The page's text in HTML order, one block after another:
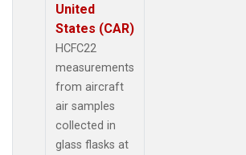
United
States (CAR)
HCFC22
measurements
from aircraft
air samples
collected in
glass flasks at